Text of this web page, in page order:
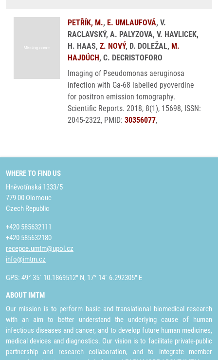
PETŘÍK, M., E. UMLAUFOVÁ, V.
RACLAVSKÝ, A. PALYZOVA, V. HAVLICEK,
H. HAAS, Z. NOVÝ, D. DOLEŽAL, M.
HAJDÚCH, C. DECRISTOFORO
Imaging of Pseudomonas aeruginosa
infection with Ga-68 labelled pyoverdine
for positron emission tomography.
Scientific Reports. 2018, 8(1), 15698, ISSN:
2045-2322, PMID: 30356077,
WHERE TO FIND US
Hněvotínská 1333/5
779 00 Olomouc
Czech Republic
+420 585632111
+420 585632180
recepce.umtm@upol.cz
info@imtm.cz
GPS: 49° 35´ 10.1869512" N, 17° 14´ 6.292305" E
ABOUT IMTM
Our mission is to perform basic and translational biomedical research
with an aim to better understand the underlying cause of human
infectious diseases and cancer, and to develop future human medicines,
medical devices and diagnostics. Our vision is to facilitate private-public
partnership and research collaboration, and to integrate member